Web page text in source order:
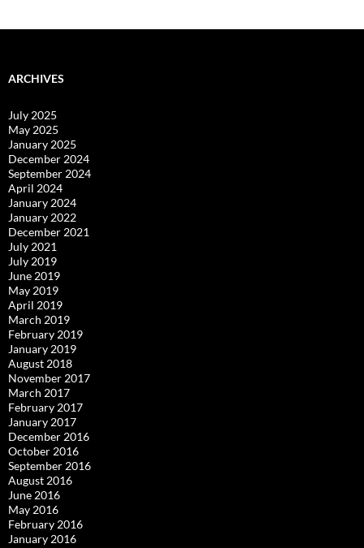
ARCHIVES
July 2025
May 2025
January 2025
December 2024
September 2024
April 2024
January 2024
January 2022
December 2021
July 2021
July 2019
June 2019
May 2019
April 2019
March 2019
February 2019
January 2019
August 2018
November 2017
March 2017
February 2017
January 2017
December 2016
October 2016
September 2016
August 2016
June 2016
May 2016
February 2016
January 2016